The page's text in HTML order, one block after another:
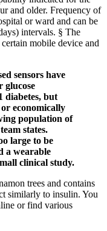
and older. Frequency of
or ward and can be
intervals. § The
mobile device and
sensors have
glucose
diabetes, but
or economically
population of
states.
large to be
a wearable
clinical study.
trees and contains
similarly to insulin. You
or find various